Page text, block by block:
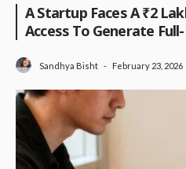
A Startup Faces A ₹2
Access To Generate
Sandhya Bisht February 23, 2026